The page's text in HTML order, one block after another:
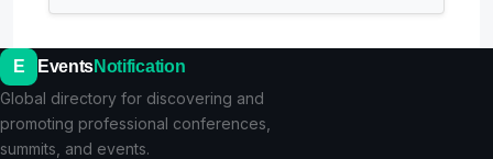
E EventsNotification
Global directory for discovering and
promoting professional conferences,
summits, and events.